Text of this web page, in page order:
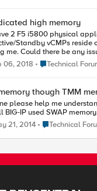
high memory
Standby vCMPs
iHealth but there was no "memory
usage warning" or
06, 2018 Place Technical
Technical
though TMM
21, 2014 Place Technical
Technical